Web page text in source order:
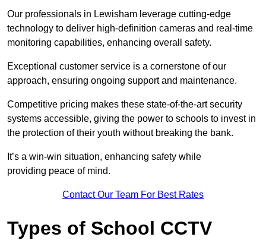
Our professionals in Lewisham leverage cutting-edge
technology to deliver high-definition cameras and real-time
monitoring capabilities, enhancing overall safety.
Exceptional customer service is a cornerstone of our
approach, ensuring ongoing support and maintenance.
Competitive pricing makes these state-of-the-art security
systems accessible, giving the power to schools to invest in
the protection of their youth without breaking the bank.
It’s a win-win situation, enhancing safety while
providing peace of mind.
Contact Our Team For Best Rates
Types of School CCTV